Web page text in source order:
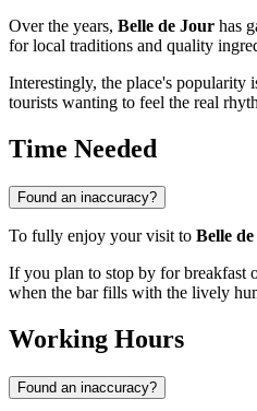
Over the years, Belle de Jour has
for local traditions and quality
Interestingly, the place's popularity
tourists wanting to feel the real
Time Needed
Found an inaccuracy?
To fully enjoy your visit to Belle
If you plan to stop by for breakfast
when the bar fills with the lively
Working Hours
Found an inaccuracy?